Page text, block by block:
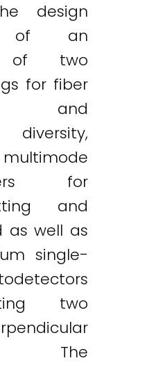
design
of an
of two
for fiber
and
diversity,
for
and
as well as
single-
two
The